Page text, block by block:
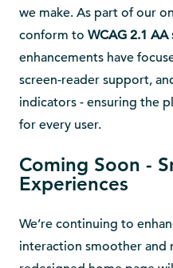
we make. As part of our
conform to WCAG 2.1 AA
enhancements have
screen-reader support,
indicators - ensuring the
for every user.
Coming Soon -
Experiences
We’re continuing to
interaction smoother and